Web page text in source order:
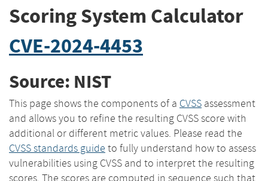
Scoring System Calculator
CVE-2024-4453
Source: NIST
This page shows the components of a CVSS assessment
and allows you to refine the resulting CVSS score with
additional or different metric values. Please read the
CVSS standards guide to fully understand how to assess
vulnerabilities using CVSS and to interpret the resulting
scores. The scores are computed in sequence such that